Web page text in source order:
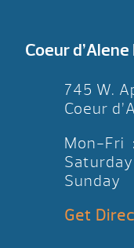
Coeur
745 W.
Coeur
Mon-Fri
Sunday
Get